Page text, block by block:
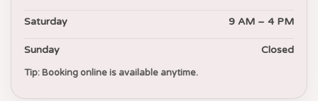
Saturday 9 AM – 4 PM
Sunday Closed
Tip: Booking online is available anytime.